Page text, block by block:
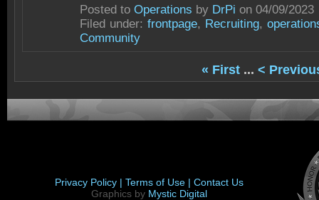
Posted to Operations by DrPi on 04/09/2023
Filed under:frontpage, Recruiting,
Community
« First ... <
Privacy Policy | Terms of Use | Contact Us
Graphics by Mystic Digital